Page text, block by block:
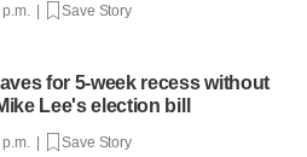
p.m. | Save Story
for 5-week recess without
Lee's election bill
p.m. | Save Story